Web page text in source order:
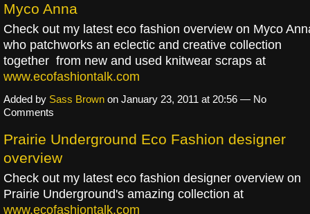
Myco Anna
Check out my latest eco fashion overview on Myco
who patchworks an eclectic and creative collection
together from new and used knitwear scraps at
www.ecofashiontalk.com
Added by Sass Brown on January 23, 2011 at 20:56 — No
Comments
Prairie Underground Eco Fashion designer
overview
Check out my latest eco fashion designer overview on
Prairie Underground's amazing collection at
www.ecofashiontalk.com